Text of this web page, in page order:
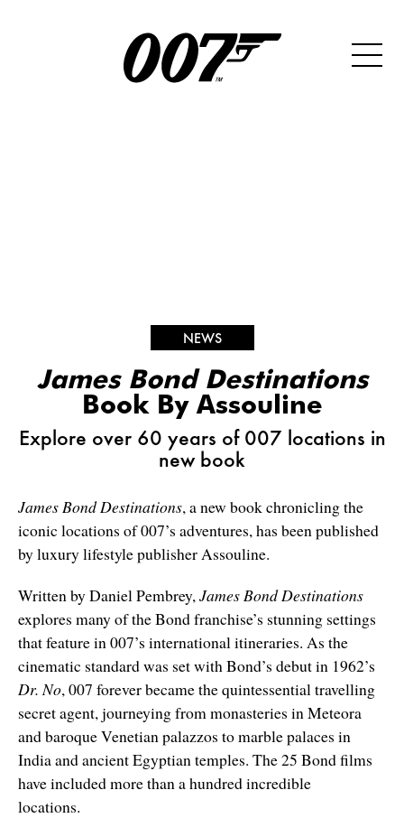
NEWS
James Bond Destinations
Book By Assouline
Explore over 60 years of 007 locations in
new book
James Bond Destinations, a new book chronicling the
iconic locations of 007’s adventures, has been published
by luxury lifestyle publisher Assouline.
Written by Daniel Pembrey, James Bond Destinations
explores many of the Bond franchise’s stunning settings
that feature in 007’s international itineraries. As the
cinematic standard was set with Bond’s debut in 1962’s
Dr. No, 007 forever became the quintessential travelling
secret agent, journeying from monasteries in Meteora
and baroque Venetian palazzos to marble palaces in
India and ancient Egyptian temples. The 25 Bond films
have included more than a hundred incredible
locations.